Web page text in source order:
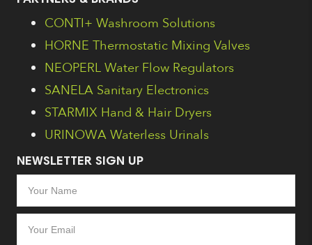
CONTI+ Washroom Solutions
HORNE Thermostatic Mixing Valves
NEOPERL Water Flow Regulators
SANELA Sanitary Electronics
STARMIX Hand & Hair Dryers
URINOWA Waterless Urinals
NEWSLETTER SIGN UP